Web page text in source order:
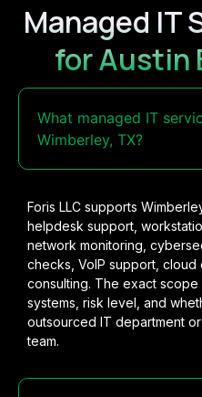
Managed IT
for Austin
What managed IT
Wimberley, TX?
Foris LLC supports
helpdesk support,
network monitoring,
checks, VoIP support, cloud
consulting. The exact
systems, risk level, and
outsourced IT department
team.